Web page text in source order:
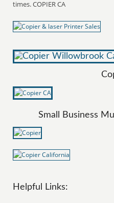
times. COPIER CA
Small Business
Helpful Links: